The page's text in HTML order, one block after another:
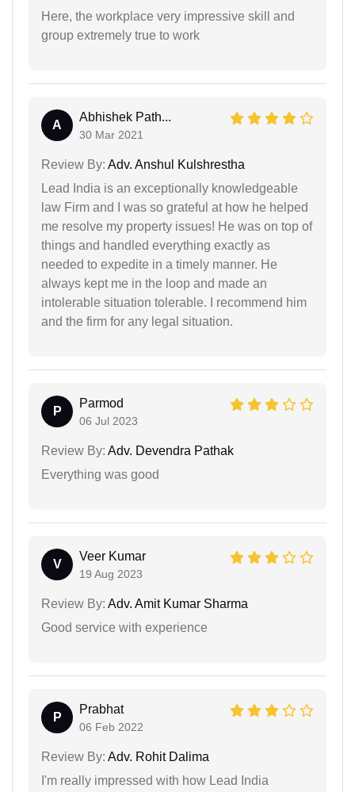
Here, the workplace very impressive skill and
group extremely true to work
A
Abhishek Path...
30 Mar 2021
Review By: Adv. Anshul Kulshrestha
Lead India is an exceptionally knowledgeable
law Firm and I was so grateful at how he helped
me resolve my property issues! He was on top of
things and handled everything exactly as
needed to expedite in a timely manner. He
always kept me in the loop and made an
intolerable situation tolerable. I recommend him
and the firm for any legal situation.
P
Parmod
06 Jul 2023
Review By: Adv. Devendra Pathak
Everything was good
V
Veer Kumar
19 Aug 2023
Review By: Adv. Amit Kumar Sharma
Good service with experience
P
Prabhat
06 Feb 2022
Review By: Adv. Rohit Dalima
I'm really impressed with how Lead India